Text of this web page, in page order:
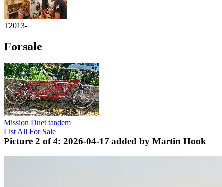
T2013-
Forsale
Mission Duet tandem
List All For Sale
Picture 2 of 4: 2026-04-17 added by Martin Hook